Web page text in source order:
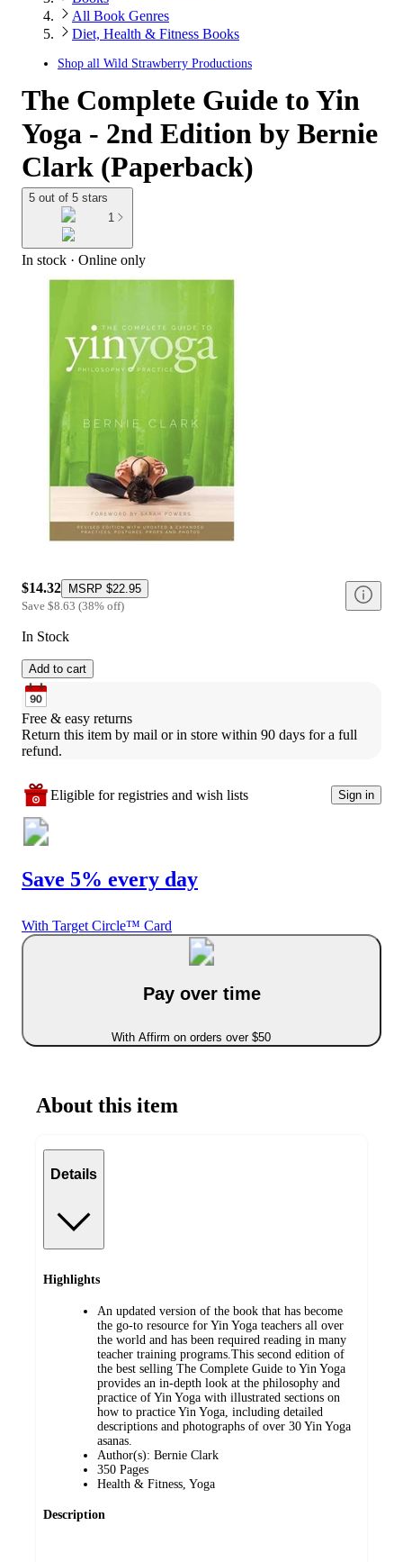
All Book Genres
Diet, Health & Fitness Books
Shop all Wild Strawberry Productions
The Complete Guide to Yin
Yoga - 2nd Edition by Bernie
Clark (Paperback)
5 out of 5 stars
1
In stock · Online only
$14.32 MSRP $22.95
Save $8.63 (38% off)
In Stock
Add to cart
Free & easy returns
Return this item by mail or in store within 90 days for a full
refund.
Eligible for registries and wish lists Sign in
Save 5% every day
With Target Circle™ Card
Pay over time
With Affirm on orders over $50
About this item
Details
Highlights
An updated version of the book that has become
the go-to resource for Yin Yoga teachers all over
the world and has been required reading in many
teacher training programs.This second edition of
the best selling The Complete Guide to Yin Yoga
provides an in-depth look at the philosophy and
practice of Yin Yoga with illustrated sections on
how to practice Yin Yoga, including detailed
descriptions and photographs of over 30 Yin Yoga
asanas.
Author(s): Bernie Clark
350 Pages
Health & Fitness, Yoga
Description